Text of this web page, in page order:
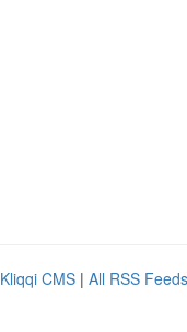
Kliqqi CMS | All RSS Feeds